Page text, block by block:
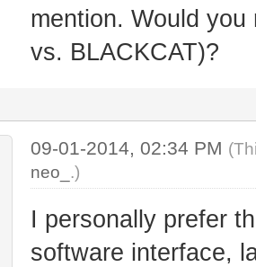
mention. Would
vs. BLACKCAT)?
09-01-2014, 02:34 PM
neo_ .)
I personally prefer
software interface,